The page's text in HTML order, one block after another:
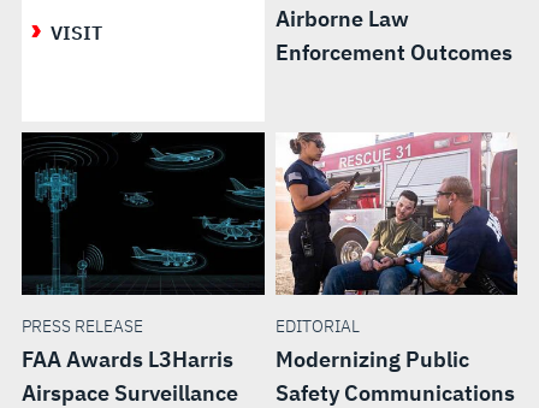
VISIT
Airborne Law
Enforcement Outcomes
PRESS RELEASE
FAA Awards L3Harris
Airspace Surveillance
EDITORIAL
Modernizing Public
Safety Communications